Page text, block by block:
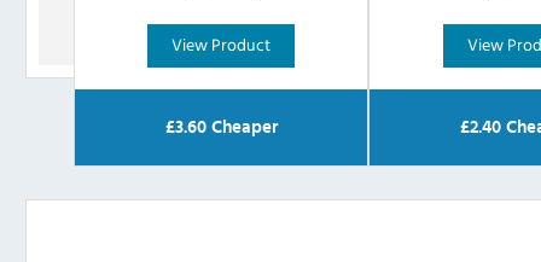
View Product
£3.60Cheaper
View
£2.40